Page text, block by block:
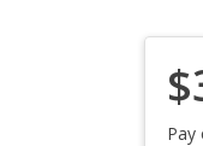
Pay